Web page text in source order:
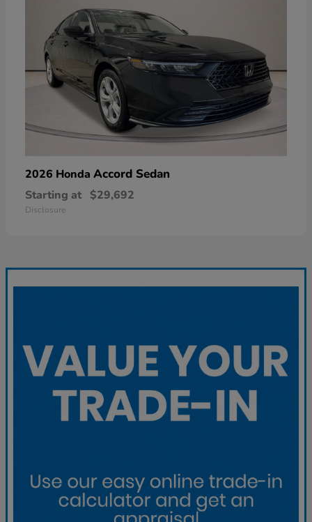
2026 Honda Accord Sedan
Starting at $29,692
Disclosure